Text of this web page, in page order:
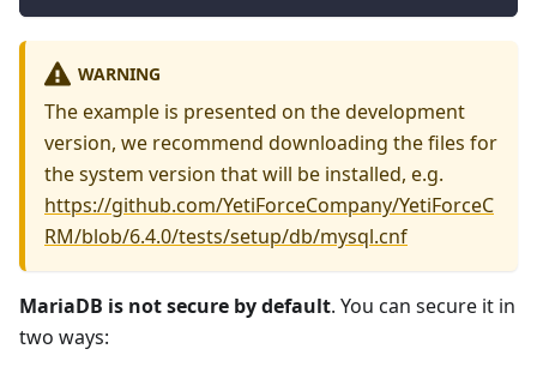
WARNING
The example is presented on the development
version, we recommend downloading the files for
the system version that will be installed, e.g.
https://github.com/YetiForceCompany/YetiForceC
RM/blob/6.4.0/tests/setup/db/mysql.cnf
MariaDB is not secure by default. You can secure it in
two ways: